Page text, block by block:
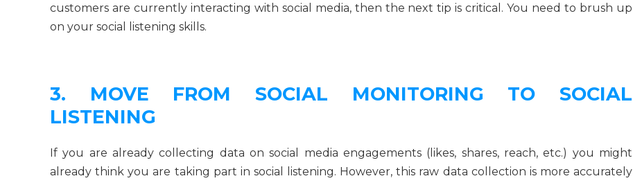
customers are currently interacting with social media, then the next tip is critical. You need to brush up
on your social listening skills.
3. MOVE FROM SOCIAL MONITORING TO SOCIAL
LISTENING
If you are already collecting data on social media engagements (likes, shares, reach, etc.) you might
already think you are taking part in social listening. However, this raw data collection is more accurately